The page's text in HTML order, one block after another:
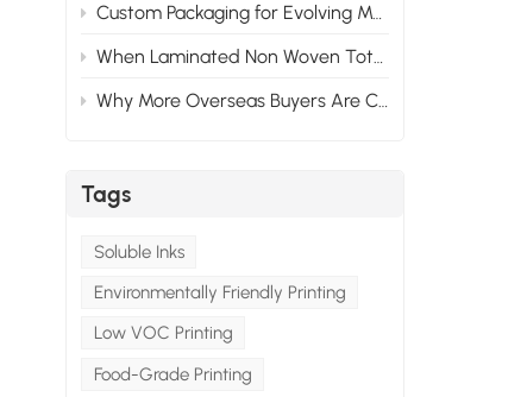
Custom Packaging for Evolving Market Needs: Adapting to Change
When Laminated Non Woven Tote Bags Fail: What Goes Wrong & How to Prevent It
Why More Overseas Buyers Are Choosing Custom Packaging Suppliers in China
Tags
Soluble Inks
Environmentally Friendly Printing
Low VOC Printing
Food-Grade Printing